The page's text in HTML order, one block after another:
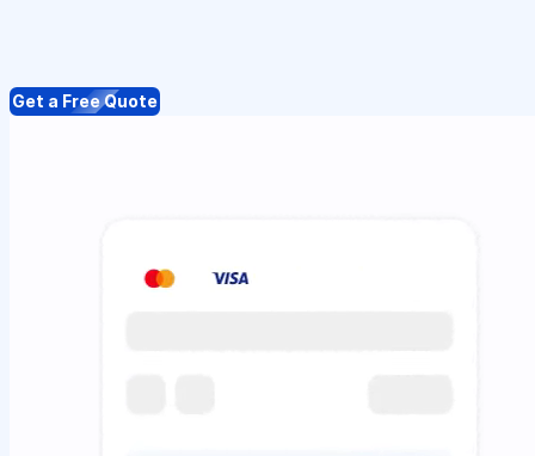
Get a Free Quote